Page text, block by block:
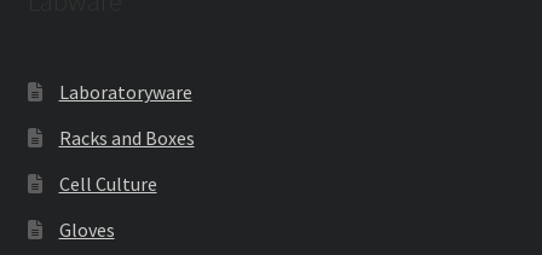
Laboratoryware
Racks and Boxes
Cell Culture
Gloves